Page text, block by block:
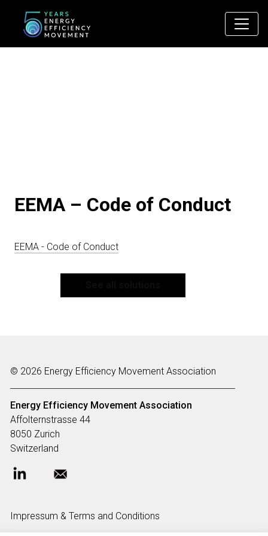
Main Navigation
EEMA – Code of Conduct
EEMA - Code of Conduct
© 2026 Energy Efficiency Movement Association
Energy Efficiency Movement Association
Affolternstrasse 44
8050 Zurich
Switzerland
Impressum & Terms and Conditions